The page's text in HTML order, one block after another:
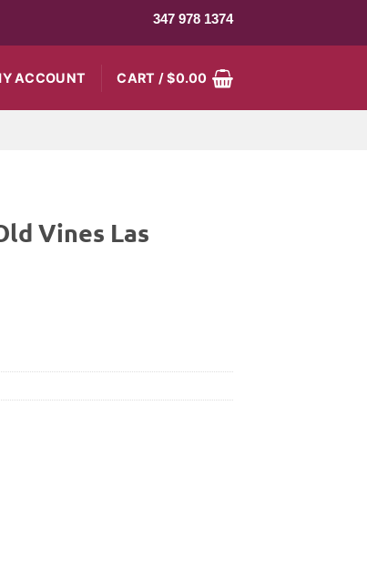
347 978 1374
ACCOUNT CART /$0.00
Vines Las